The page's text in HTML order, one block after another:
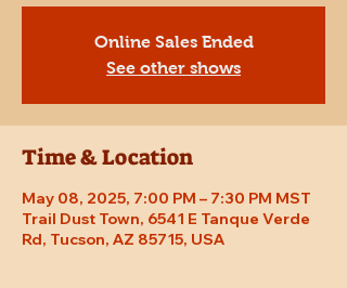
Online Sales Ended
See other shows
Time & Location
May 08, 2025, 7:00 PM – 7:30 PM MST
Trail Dust Town, 6541 E Tanque Verde
Rd, Tucson, AZ 85715, USA